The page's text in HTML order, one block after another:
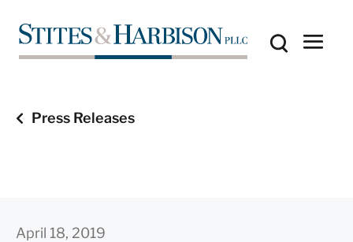
Press Releases
April 18, 2019